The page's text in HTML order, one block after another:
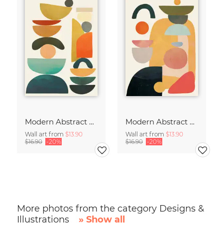
Modern Abstract Art
Wall art from $13.90
$16.90 -20%
Modern Abstract Art
Wall art from $13.90
$16.90 -20%
More photos from the category Designs &
Illustrations
» Show all